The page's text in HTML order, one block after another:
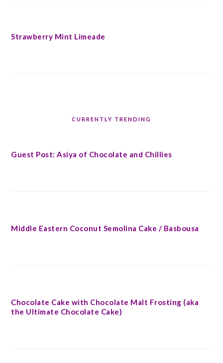
Strawberry Mint Limeade
CURRENTLY TRENDING
Guest Post: Asiya of Chocolate and Chillies
Middle Eastern Coconut Semolina Cake / Basbousa
Chocolate Cake with Chocolate Malt Frosting (aka
the Ultimate Chocolate Cake)